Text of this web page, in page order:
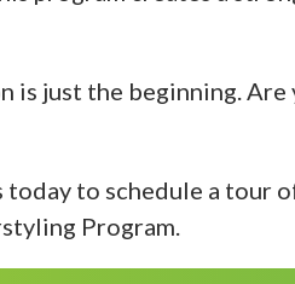
is just the beginning. Are
to schedule a tour
Program.